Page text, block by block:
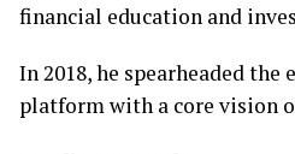
financial education and
In 2018, he spearheaded
platform with a core vision